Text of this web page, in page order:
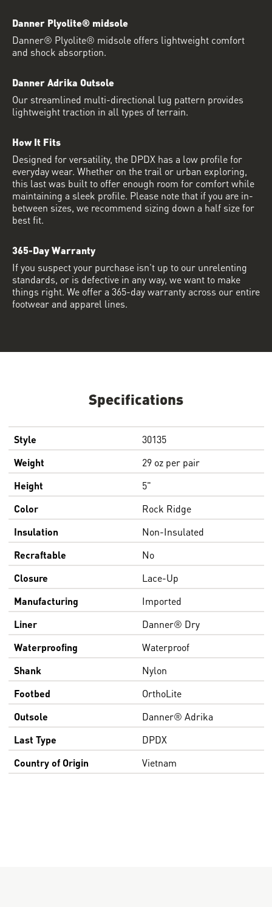
Specifications
Style
30135
Weight
29 oz per pair
Height
5"
Color
Rock Ridge
Insulation
Non-Insulated
Recraftable
No
Closure
Lace-Up
Manufacturing
Imported
Liner
Danner® Dry
Waterproofing
Waterproof
Shank
Nylon
Footbed
OrthoLite
Outsole
Danner® Adrika
Last Type
DPDX
Country of Origin
Vietnam
Danner Plyolite® midsole
Danner® Plyolite® midsole offers lightweight comfort
and shock absorption.
Danner Adrika Outsole
Our streamlined multi-directional lug pattern provides
lightweight traction in all types of terrain.
How It Fits
Designed for versatility, the DPDX has a low profile for
everyday wear. Whether on the trail or urban exploring,
this last was built to offer enough room for comfort while
maintaining a sleek profile. Please note that if you are in-
between sizes, we recommend sizing down a half size for
best fit.
365-Day Warranty
If you suspect your purchase isn’t up to our unrelenting
standards, or is defective in any way, we want to make
things right. We offer a 365-day warranty across our entire
footwear and apparel lines.